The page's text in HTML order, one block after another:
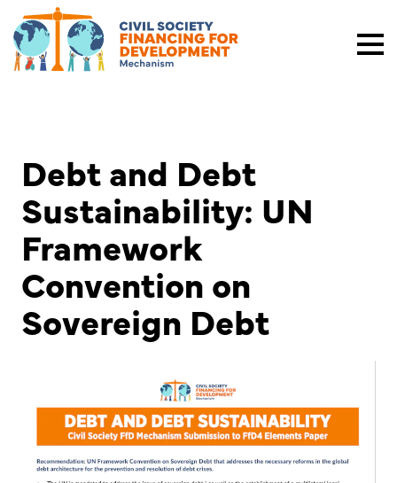
Debt and Debt
Sustainability: UN
Framework
Convention on
Sovereign Debt